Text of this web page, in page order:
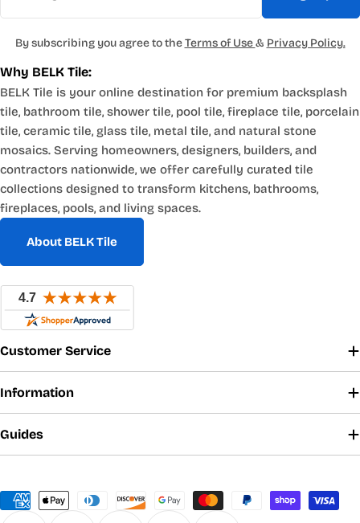
Why BELK Tile:
BELK Tile is your online destination for premium backsplash
tile, bathroom tile, shower tile, pool tile, fireplace tile, porcelain
tile, ceramic tile, glass tile, metal tile, and natural stone
mosaics. Serving homeowners, designers, builders, and
contractors nationwide, we offer carefully curated tile
collections designed to transform kitchens, bathrooms,
fireplaces, pools, and living spaces.
About BELK Tile
Customer Service
Information
Guides
By subscribing you agree to theTerms of Use& Privacy Policy.
Payment
methods